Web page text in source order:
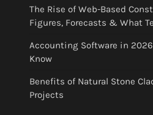
The Rise of Web-Based
Figures, Forecasts & What
Accounting Software in
Know
Benefits of Natural Stone
Projects